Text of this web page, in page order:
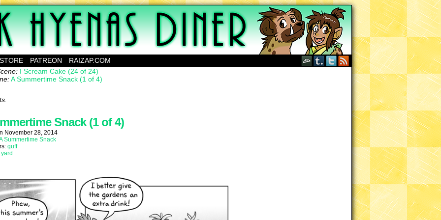
about a family of mutants running a diner on a small planet.
STORE PATREON
RAIZAP.COM
I Scream Cake (24 of 24)
A Summertime Snack (1 of 4)
Snack (1 of 4)
November 28, 2014
Summertime Snack
guff
yard